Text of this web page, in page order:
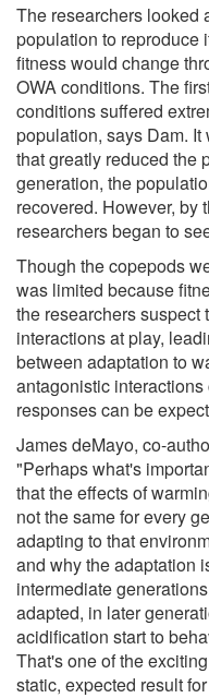
The researchers looked
population to reproduce
fitness would change
OWA conditions. The
conditions suffered
population, says Dam.
that greatly reduced the
generation, the
recovered. However, by
researchers began to
Though the copepods
was limited because
the researchers suspect
interactions at play,
between adaptation to
antagonistic
responses can be
James deMayo, co-
"Perhaps what's
that the effects of
not the same for every
adapting to that
and why the adaptation
intermediate
adapted, in later
acidification start to
That's one of the
static, expected result